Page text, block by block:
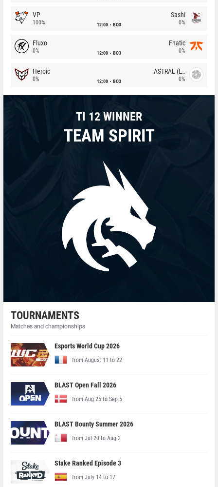
VP
100% 12:00 BO3
Sashi
0%
Fluxo
0% 12:00 BO3
Fnatic
0%
Heroic
0% 12:00 BO3
ASTRAL (LT)
0%
TI 12 WINNER
TEAM SPIRIT
TOURNAMENTS
Matches and championships
Esports World Cup 2026
from August 11 to 22
BLAST Open Fall 2026
from Aug 25 to Sep 5
BLAST Bounty Summer 2026
from Jul 20 to Aug 2
Stake Ranked Episode 3
from July 14 to 17